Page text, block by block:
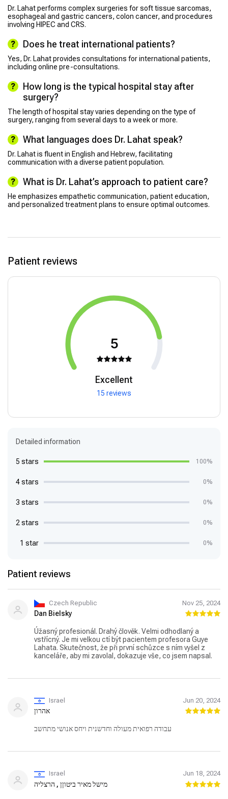
Dr. Lahat performs complex surgeries for soft tissue sarcomas,
esophageal and gastric cancers, colon cancer, and procedures
involving HIPEC and CRS.
Does he treat international patients?
Yes, Dr. Lahat provides consultations for international patients,
including online pre-consultations.
How long is the typical hospital stay after
surgery?
The length of hospital stay varies depending on the type of
surgery, ranging from several days to a week or more.
What languages does Dr. Lahat speak?
Dr. Lahat is fluent in English and Hebrew, facilitating
communication with a diverse patient population.
What is Dr. Lahat’s approach to patient care?
He emphasizes empathetic communication, patient education,
and personalized treatment plans to ensure optimal outcomes.
Patient reviews
5
Excellent
15 reviews
Detailed information
5 stars 100%
4 stars 0%
3 stars 0%
2 stars 0%
1 star 0%
Patient reviews
Czech Republic Nov 25, 2024
Dan Bielsky
Úžasný profesionál. Drahý člověk. Velmi odhodlaný a
vstřícný. Je mi velkou ctí být pacientem profesora Guye
Lahata. Skutečnost, že při první schůzce s ním vyšel z
kanceláře, aby mi zavolal, dokazuje vše, co jsem napsal.
Israel Jun 20, 2024
אהרון
עבודה רפואית מעולה וחדשנית ויחס אנושי מתחשב
Israel Jun 18, 2024
מישל מאיר ביטוןן , הרצליה